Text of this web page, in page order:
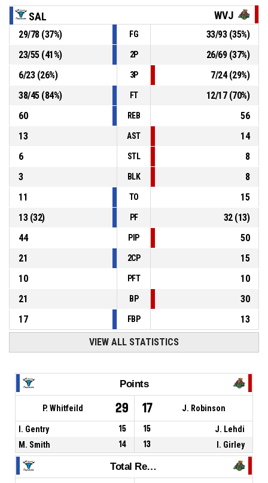
SALEM CAPITALS- lead by 18 101-83
11, P. Whitfeild P4 00:37
P4 00:37 , Personal foul
SAL WVJ
29/78(37%) FG 33/93(35%)
23/55(41%) 2P 26/69(37%)
6/23(26%) 3P 7/24(29%)
38/45(84%) FT 12/17(70%)
60
REB
56
13
AST
14
6
STL
8
3
BLK
8
11
TO
15
13(32) PF 32(13)
44
PIP
50
21
2CP
15
10
PFT
10
21
BP
30
17
FBP 13
VIEW ALL STATISTICS
Points
P. Whitfeild 29 17 J. Robinson
I. Gentry 15 15
J. Lehdi
M. Smith
14 13 I. Girley
Total Rebounds